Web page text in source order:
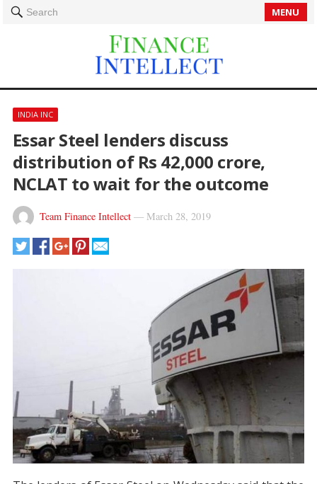
Search MENU
INDIA INC
Essar Steel lenders discuss
distribution of Rs 42,000 crore,
NCLAT to wait for the outcome
Team Finance Intellect— March 28, 2019